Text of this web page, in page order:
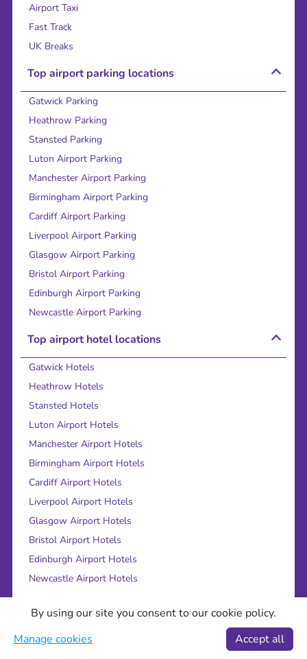
Airport Taxi
Fast Track
UK Breaks
Top airport parking locations
Gatwick Parking
Heathrow Parking
Stansted Parking
Luton Airport Parking
Manchester Airport Parking
Birmingham Airport Parking
Cardiff Airport Parking
Liverpool Airport Parking
Glasgow Airport Parking
Bristol Airport Parking
Edinburgh Airport Parking
Newcastle Airport Parking
Top airport hotel locations
Gatwick Hotels
Heathrow Hotels
Stansted Hotels
Luton Airport Hotels
Manchester Airport Hotels
Birmingham Airport Hotels
Cardiff Airport Hotels
Liverpool Airport Hotels
Glasgow Airport Hotels
Bristol Airport Hotels
Edinburgh Airport Hotels
Newcastle Airport Hotels
Find out more
Legal bits
By using our site you consent to our cookie policy.
Manage cookies
Accept all